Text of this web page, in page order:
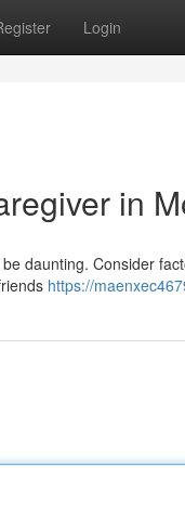
Login
in
daunting. Consider
https://